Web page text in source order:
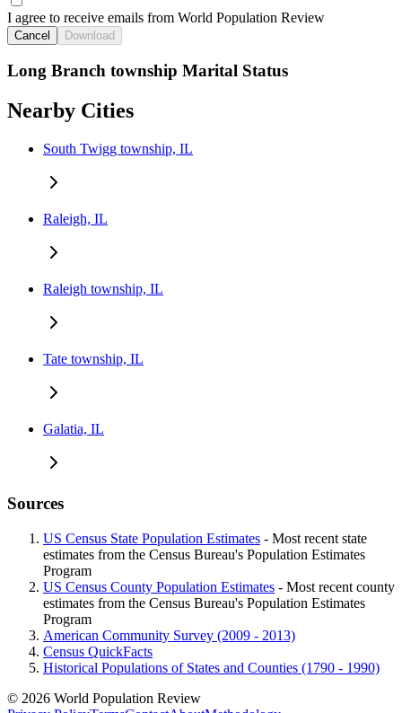
I agree to receive emails from World Population Review
Cancel Download
Long Branch township Marital Status
Nearby Cities
South Twigg township, IL
Raleigh, IL
Raleigh township, IL
Tate township, IL
Galatia, IL
Sources
US Census State Population Estimates - Most recent state
estimates from the Census Bureau's Population Estimates
Program
US Census County Population Estimates - Most recent county
estimates from the Census Bureau's Population Estimates
Program
American Community Survey (2009 - 2013)
Census QuickFacts
Historical Populations of States and Counties (1790 - 1990)
© 2026 World Population Review